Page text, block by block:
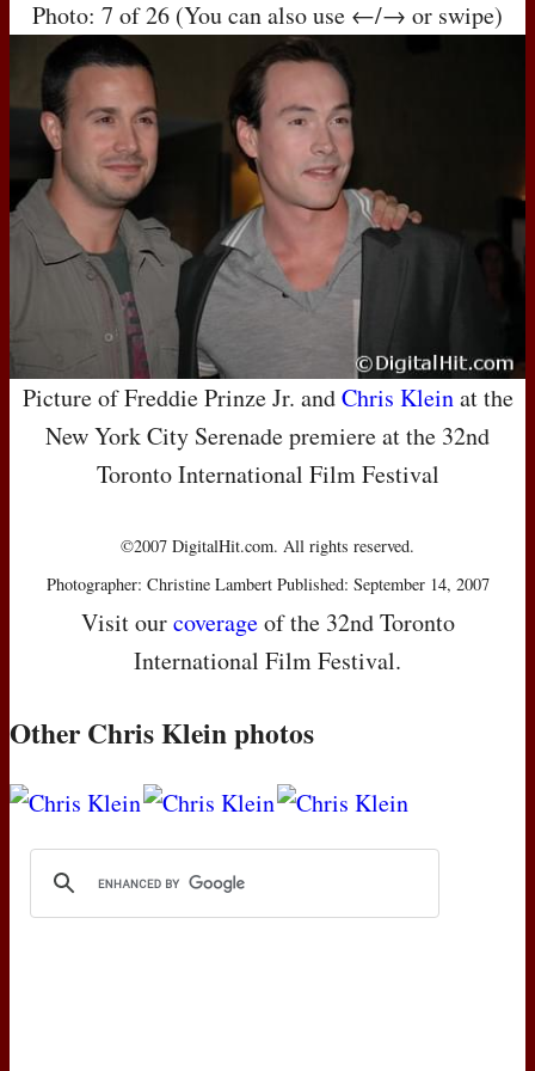
Photo: 7 of 26 (You can also use ←/→ or swipe)
Picture of Freddie Prinze Jr. andChris Kleinat the
New York City Serenade premiere at the 32nd
Toronto International Film Festival
©2007 DigitalHit.com. All rights reserved.
Photographer: Christine Lambert Published: September 14, 2007
Visit ourcoverageof the 32nd Toronto
International Film Festival.
Other Chris Klein photos